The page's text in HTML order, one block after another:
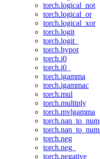
torch.logical_not
torch.logical_or
torch.logical_xor
torch.logit
torch.logit_
torch.hypot
torch.i0
torch.i0_
torch.igamma
torch.igammac
torch.mul
torch.multiply
torch.mvlgamma
torch.nan_to_num
torch.nan_to_num_
torch.neg
torch.neg_
torch.negative